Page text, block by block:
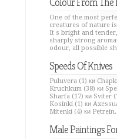
One of the most
creatures of nature
It s bright and
sharply strong
odour, all possible
Speeds Of Knives
Puluvera (1) ки
Kruchkum (38) ки
Sharfa (17) ки Sviter
Kosinki (1) ки
Mitenki (4) ки
Male Paintings